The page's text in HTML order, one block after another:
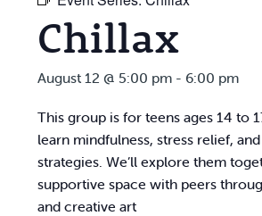
Chillax
August 12 @ 5:00 pm - 6:00 pm
This group is for teens ages 14 to
learn mindfulness, stress relief,
strategies. We’ll explore them
supportive space with peers
and creative art